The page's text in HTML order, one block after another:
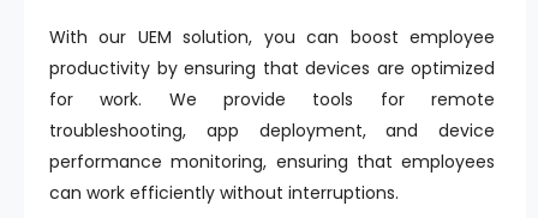
With our UEM solution, you can boost employee
productivity by ensuring that devices are optimized
for work. We provide tools for remote
troubleshooting, app deployment, and device
performance monitoring, ensuring that employees
can work efficiently without interruptions.